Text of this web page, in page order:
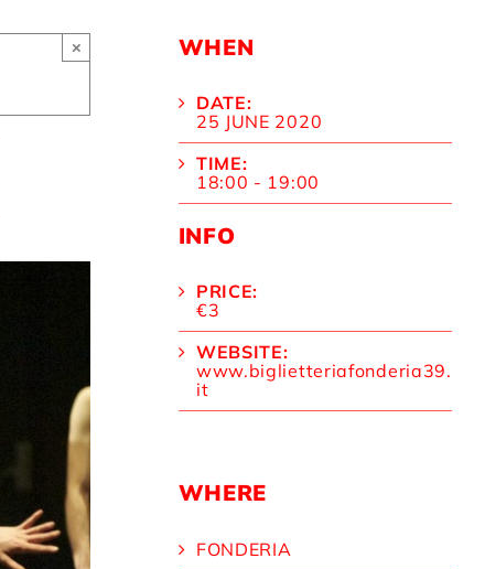
× WHEN
DATE:
25 JUNE 2020
TIME:
18:00 - 19:00
INFO
PRICE:
€3
WEBSITE:
www.biglietteriafonderia39.
it
WHERE
FONDERIA